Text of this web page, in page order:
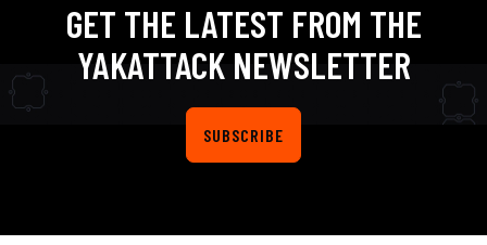
GET THE LATEST FROM THE
YAKATTACK NEWSLETTER
SUBSCRIBE